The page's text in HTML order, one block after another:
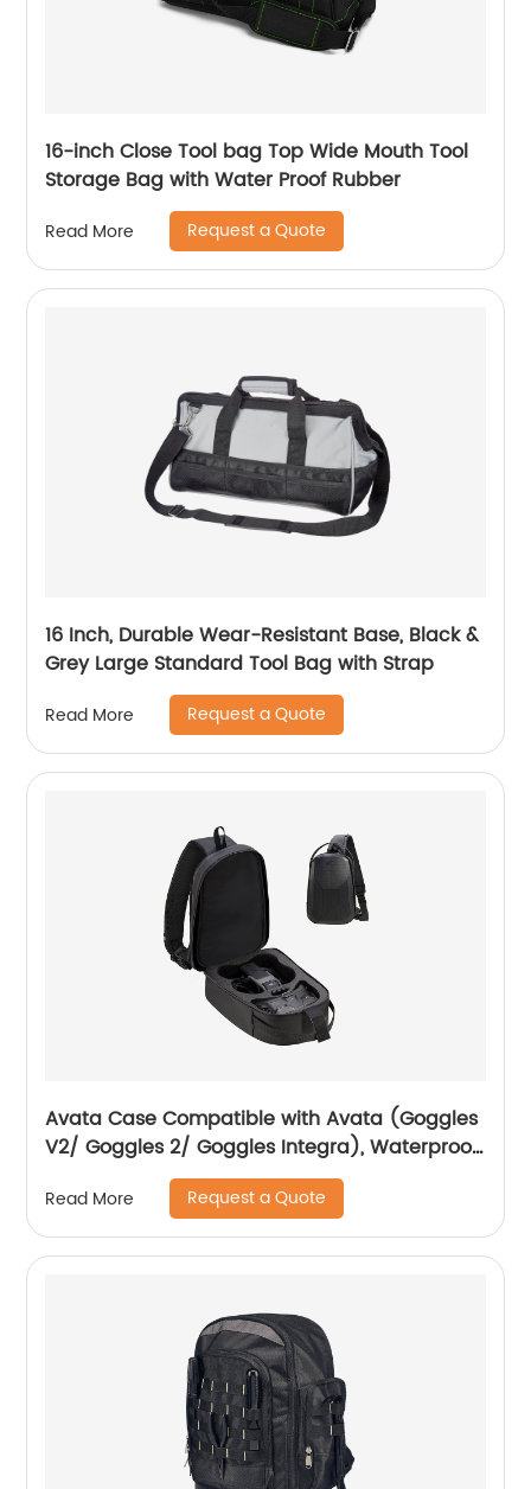
16-inch Close Tool bag Top Wide Mouth Tool
Storage Bag with Water Proof Rubber
Read More Request a Quote
16 Inch, Durable Wear-Resistant Base, Black &
Grey Large Standard Tool Bag with Strap
Read More Request a Quote
Avata Case Compatible with Avata (Goggles
V2/ Goggles 2/ Goggles Integra), Waterproof
Hard Carrying Case Drone Sling Backpack
Bag for Avata, Motion Controller/RC Motion 2
and Accessories
Read More Request a Quote